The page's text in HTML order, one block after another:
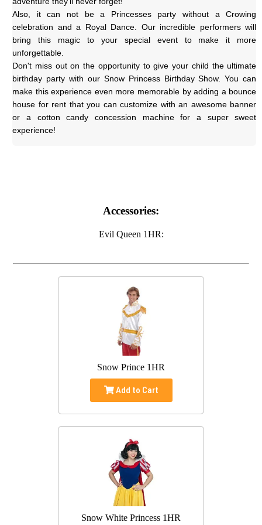
Also, it can not be a Princesses party without a Crowing
celebration and a Royal Dance. Our incredible performers will
bring this magic to your special event to make it more
unforgettable.
Don't miss out on the opportunity to give your child the ultimate
birthday party with our Snow Princess Birthday Show. You can
make this experience even more memorable by adding a bounce
house for rent that you can customize with an awesome banner
or a cotton candy concession machine for a super sweet
experience!
Accessories:
Evil Queen 1HR:
Snow Prince 1HR
Add to Cart
Snow White Princess 1HR